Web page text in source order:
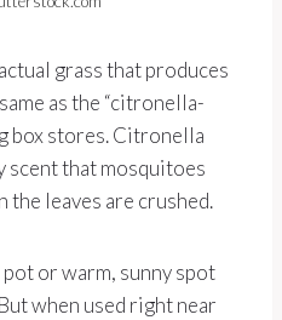
grass that produces
as the “citronella-
box stores. Citronella
scent that mosquitoes
the leaves are crushed.
or warm, sunny spot
when used right near